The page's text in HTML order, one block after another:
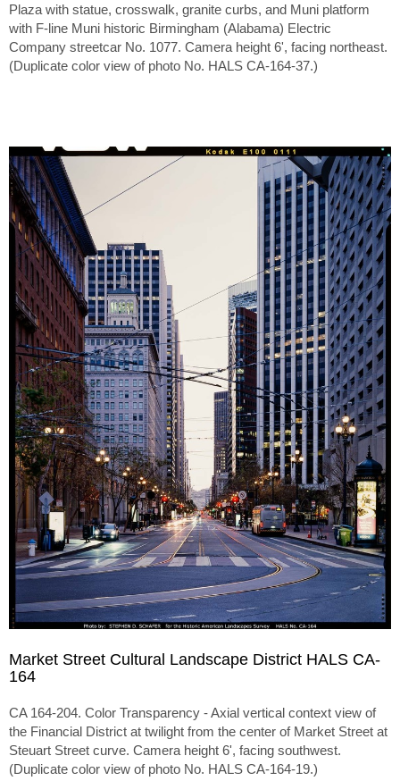
Plaza with statue, crosswalk, granite curbs, and Muni platform
with F-line Muni historic Birmingham (Alabama) Electric
Company streetcar No. 1077. Camera height 6', facing northeast.
(Duplicate color view of photo No. HALS CA-164-37.)
Market Street Cultural Landscape District HALS CA-
164
CA 164-204. Color Transparency - Axial vertical context view of
the Financial District at twilight from the center of Market Street at
Steuart Street curve. Camera height 6', facing southwest.
(Duplicate color view of photo No. HALS CA-164-19.)